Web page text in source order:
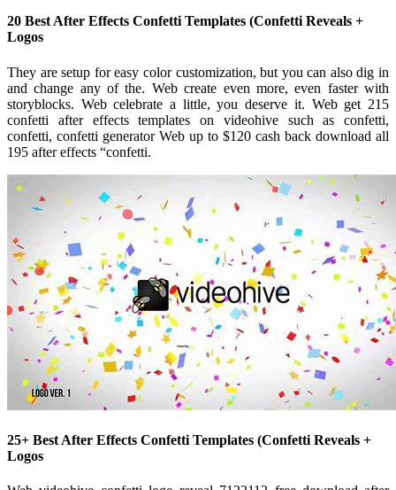
20 Best After Effects Confetti Templates (Confetti Reveals +
Logos
They are setup for easy color customization, but you can also dig in
and change any of the. Web create even more, even faster with
storyblocks. Web celebrate a little, you deserve it. Web get 215
confetti after effects templates on videohive such as confetti,
confetti, confetti generator Web up to $120 cash back download all
195 after effects “confetti.
25+ Best After Effects Confetti Templates (Confetti Reveals +
Logos